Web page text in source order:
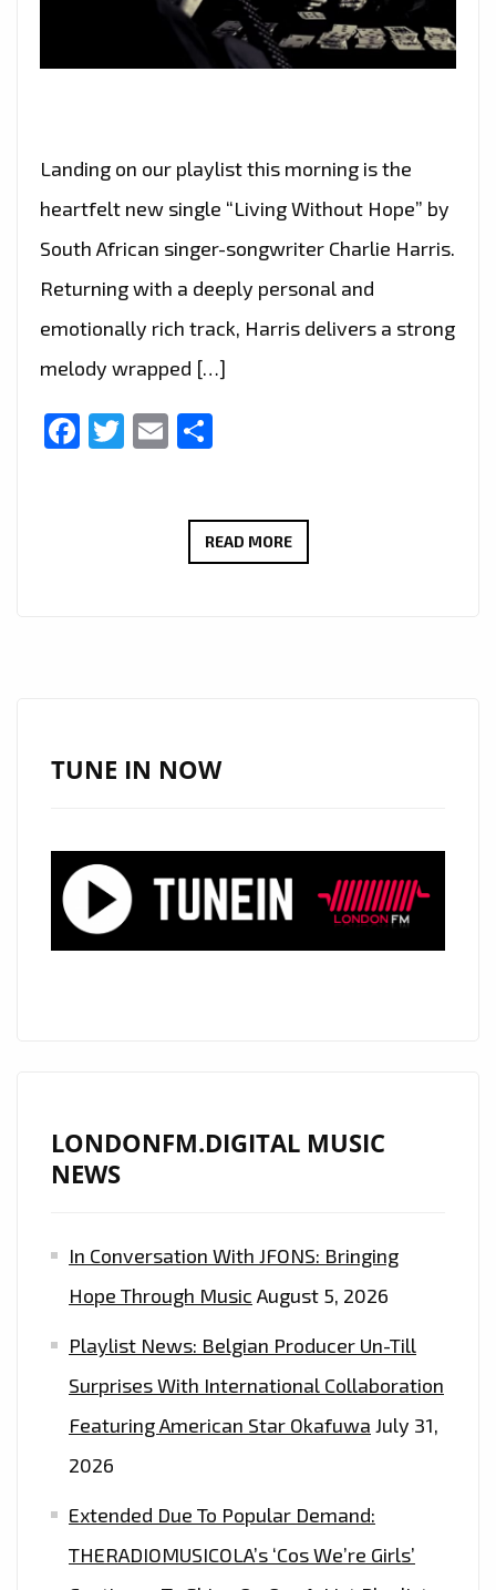
Landing on our playlist this morning is the
heartfelt new single “Living Without Hope” by
South African singer-songwriter Charlie Harris.
Returning with a deeply personal and
emotionally rich track, Harris delivers a strong
melody wrapped […]
Facebook
Twitter
Email
READ MORECHARLIE
ON
LONDON
TUNE IN NOW
LONDONFM.DIGITAL MUSIC
NEWS
In Conversation With JFONS: Bringing
Hope Through Music August 5, 2026
Playlist News: Belgian Producer Un-Till
Surprises With International Collaboration
Featuring American Star Okafuwa July 31,
2026
Extended Due To Popular Demand:
THERADIOMUSICOLA’s ‘Cos We’re Girls’